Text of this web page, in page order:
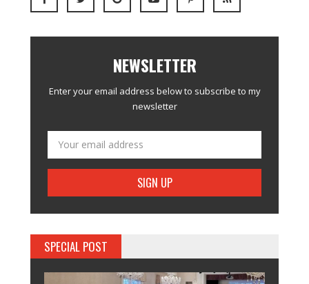
NEWSLETTER
Enter your email address below to subscribe to my
newsletter
SPECIAL POST